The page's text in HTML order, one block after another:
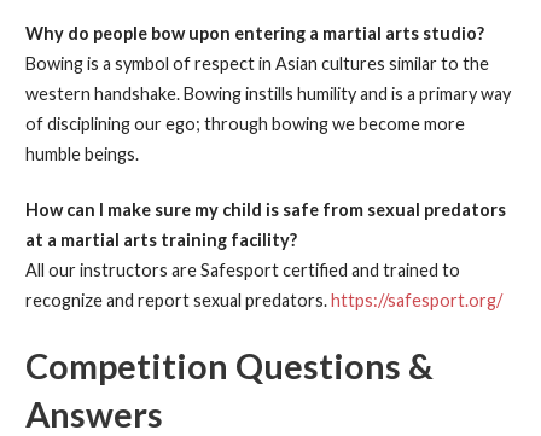
Why do people bow upon entering a martial arts studio?
Bowing is a symbol of respect in Asian cultures similar to the
western handshake. Bowing instills humility and is a primary way
of disciplining our ego; through bowing we become more
humble beings.
How can I make sure my child is safe from sexual predators
at a martial arts training facility?
All our instructors are Safesport certified and trained to
recognize and report sexual predators.https://safesport.org/
Competition Questions &
Answers